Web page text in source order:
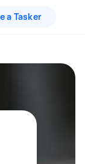
a Tasker